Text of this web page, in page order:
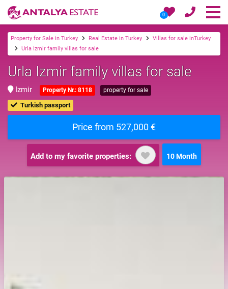
0
Property for Sale in Turkey Real Estate in Turkey
Villas for sale inTurkey
Urla Izmir family villas for sale
Urla Izmir family villas for sale
Izmir Property Nr.: 8118 property for sale
Turkish passport
Price from 527,000 €
Add to my favorite properties: 10 Month